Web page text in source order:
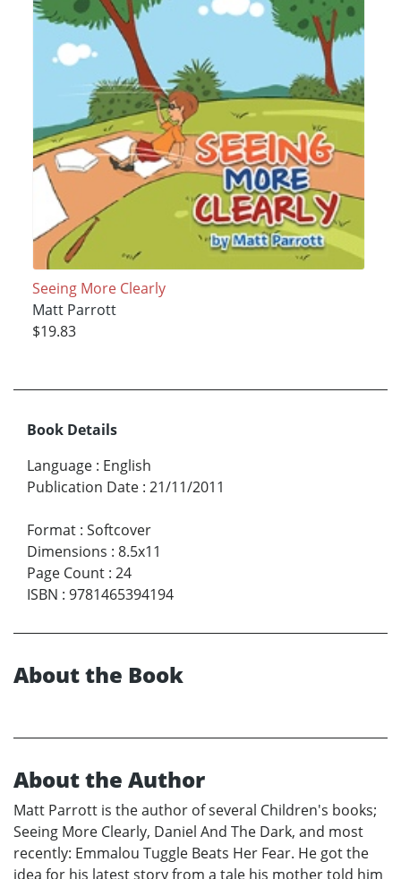
Seeing More Clearly
Matt Parrott
$19.83
Book Details
Language : English
Publication Date : 21/11/2011
Format : Softcover
Dimensions : 8.5x11
Page Count : 24
ISBN : 9781465394194
About the Book
About the Author
Matt Parrott is the author of several Children's books;
Seeing More Clearly, Daniel And The Dark, and most
recently: Emmalou Tuggle Beats Her Fear. He got the
idea for his latest story from a tale his mother told him